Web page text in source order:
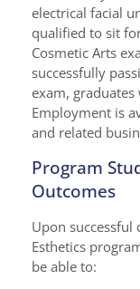
electrical facial
qualified to sit
Cosmetic Arts
successfully
exam, graduates
Employment is
and related
Program
Outcomes
Upon
Esthetics
be able to: